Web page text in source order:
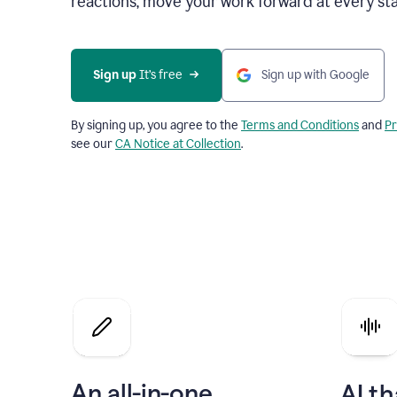
Sign up It’s free Sign up with Google
By signing up, you agree to the Terms and Conditionsand
see ourCA Notice at Collection.